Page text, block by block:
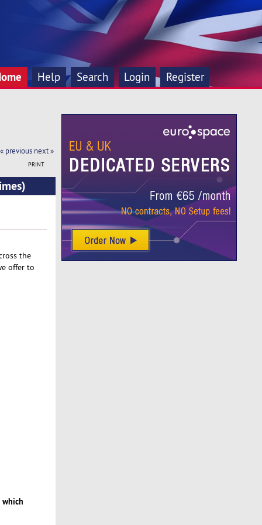
Help Search Login Register
« previous next »
PRINT
the
offer to
which